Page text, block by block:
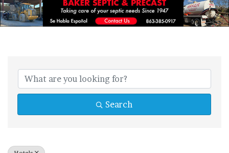
{Directory
Search